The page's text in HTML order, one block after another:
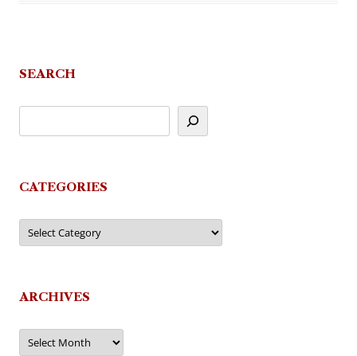
SEARCH
CATEGORIES
Categories
ARCHIVES
Archives